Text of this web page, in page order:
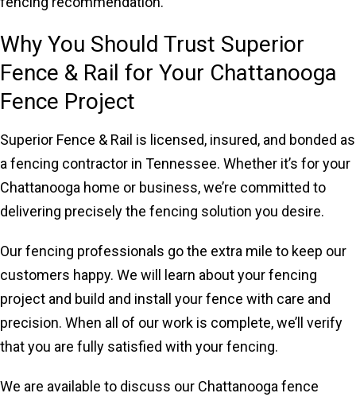
Why You Should Trust Superior
Fence & Rail for Your Chattanooga
Fence Project
Superior Fence & Rail is licensed, insured, and bonded as
a fencing contractor in Tennessee. Whether it’s for your
Chattanooga home or business, we’re committed to
delivering precisely the fencing solution you desire.
Our fencing professionals go the extra mile to keep our
customers happy. We will learn about your fencing
project and build and install your fence with care and
precision. When all of our work is complete, we’ll verify
that you are fully satisfied with your fencing.
We are available to discuss our Chattanooga fence